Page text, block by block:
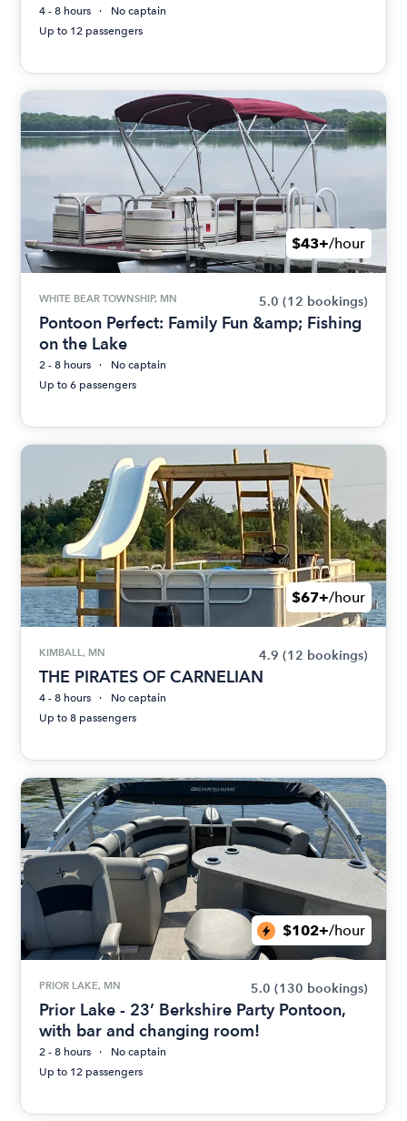
4 - 8 hours
No captain
Up to 12 passengers
$43+/hour
WHITE BEAR TOWNSHIP, MN 5.0 (12 bookings)
Pontoon Perfect: Family Fun &amp; Fishing
on the Lake
2 - 8 hours
No captain
Up to 6 passengers
$67+/hour
KIMBALL, MN 4.9 (12 bookings)
THE PIRATES OF CARNELIAN
4 - 8 hours
No captain
Up to 8 passengers
$102+/hour
PRIOR LAKE, MN 5.0 (130 bookings)
Prior Lake - 23’ Berkshire Party Pontoon,
with bar and changing room!
2 - 8 hours
No captain
Up to 12 passengers